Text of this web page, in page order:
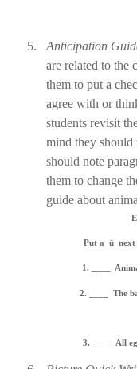
5. Anticipation
are related to the
them to put a
agree with or
students revisit
mind they should
should note
them to change
guide about
Put a ü next
1. ____
2. ____ The
3. ____ All